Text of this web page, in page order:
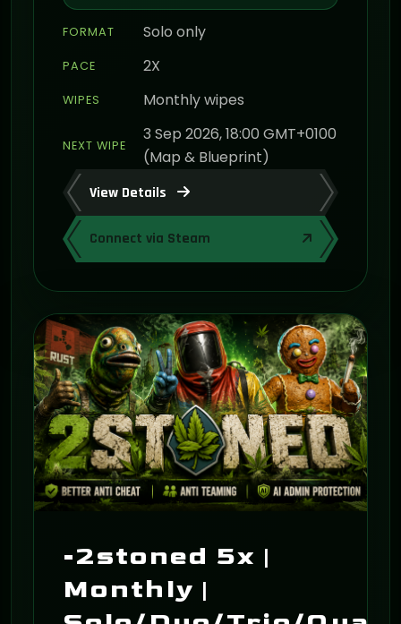
FORMAT Solo only
PACE 2X
WIPES Monthly wipes
NEXT WIPE
3 Sep 2026, 18:00 GMT+0100
(Map & Blueprint)
View Details
Connect via Steam
-2stoned 5x |
Monthly |